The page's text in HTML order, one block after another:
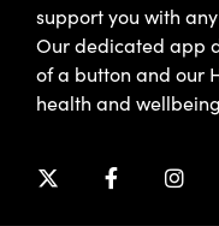
support you with
Our dedicated app
of a button and our
health and